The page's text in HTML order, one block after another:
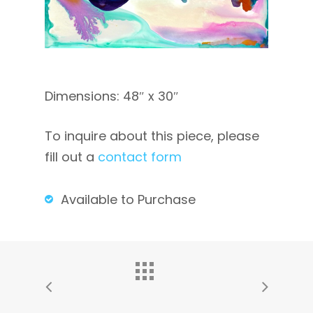
Dimensions: 48″ x 30″
To inquire about this piece, please
fill out a contact form
Available to Purchase